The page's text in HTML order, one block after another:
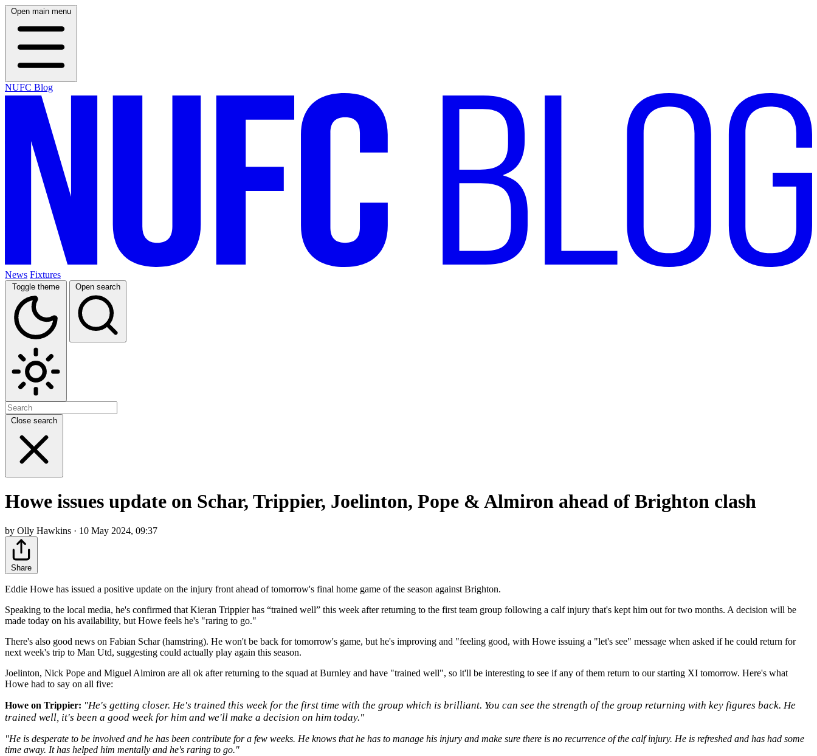
Open main menu
NUFC Blog
News Fixtures
Toggle theme Open search
Close search
Howe issues update on Schar, Trippier, Joelinton, Pope & Almiron ahead of Brighton clash
by Olly Hawkins · 10 May 2024, 09:37
Share
Eddie Howe has issued a positive update on the injury front ahead of tomorrow's final home game of the season against Brighton.
Speaking to the local media, he's confirmed that Kieran Trippier has “trained well” this week after returning to the first team group following a calf injury that's kept him out for two months. A decision will be
made today on his availability, but Howe feels he's "raring to go."
There's also good news on Fabian Schar (hamstring). He won't be back for tomorrow's game, but he's improving and "feeling good, with Howe issuing a "let's see" message when asked if he could return for
next week's trip to Man Utd, suggesting could actually play again this season.
Joelinton, Nick Pope and Miguel Almiron are all ok after returning to the squad at Burnley and have "trained well", so it'll be interesting to see if any of them return to our starting XI tomorrow. Here's what
Howe had to say on all five:
Howe on Trippier: "He's getting closer. He's trained this week for the first time with the group which is brilliant. You can see the strength of the group returning with key figures back. He
trained well, it's been a good week for him and we'll make a decision on him today."
"He is desperate to be involved and he has been contribute for a few weeks. He knows that he has to manage his injury and make sure there is no recurrence of the calf injury. He is refreshed and has had some
time away. It has helped him mentally and he's raring to go."